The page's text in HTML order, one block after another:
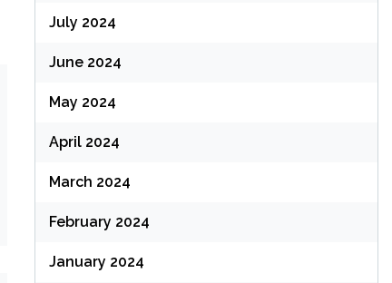
July 2024
June 2024
May 2024
April 2024
March 2024
February 2024
January 2024